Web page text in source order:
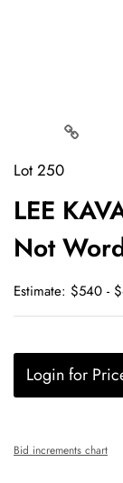
Lot 250
LEE
Not
Estimate: $540 -
Login for
Bid increments chart